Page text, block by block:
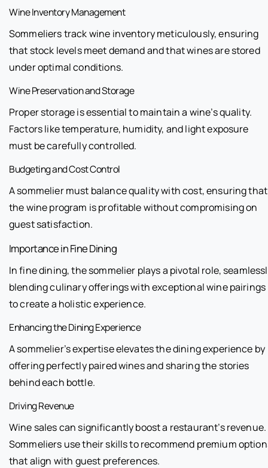
Wine Inventory Management
Sommeliers track wine inventory meticulously, ensuring
that stock levels meet demand and that wines are stored
under optimal conditions.
Wine Preservation and Storage
Proper storage is essential to maintain a wine’s quality.
Factors like temperature, humidity, and light exposure
must be carefully controlled.
Budgeting and Cost Control
A sommelier must balance quality with cost, ensuring that
the wine program is profitable without compromising on
guest satisfaction.
Importance in Fine Dining
In fine dining, the sommelier plays a pivotal role,
blending culinary offerings with exceptional wine pairings
to create a holistic experience.
Enhancing the Dining Experience
A sommelier’s expertise elevates the dining experience by
offering perfectly paired wines and sharing the stories
behind each bottle.
Driving Revenue
Wine sales can significantly boost a restaurant’s revenue.
Sommeliers use their skills to recommend premium
that align with guest preferences.